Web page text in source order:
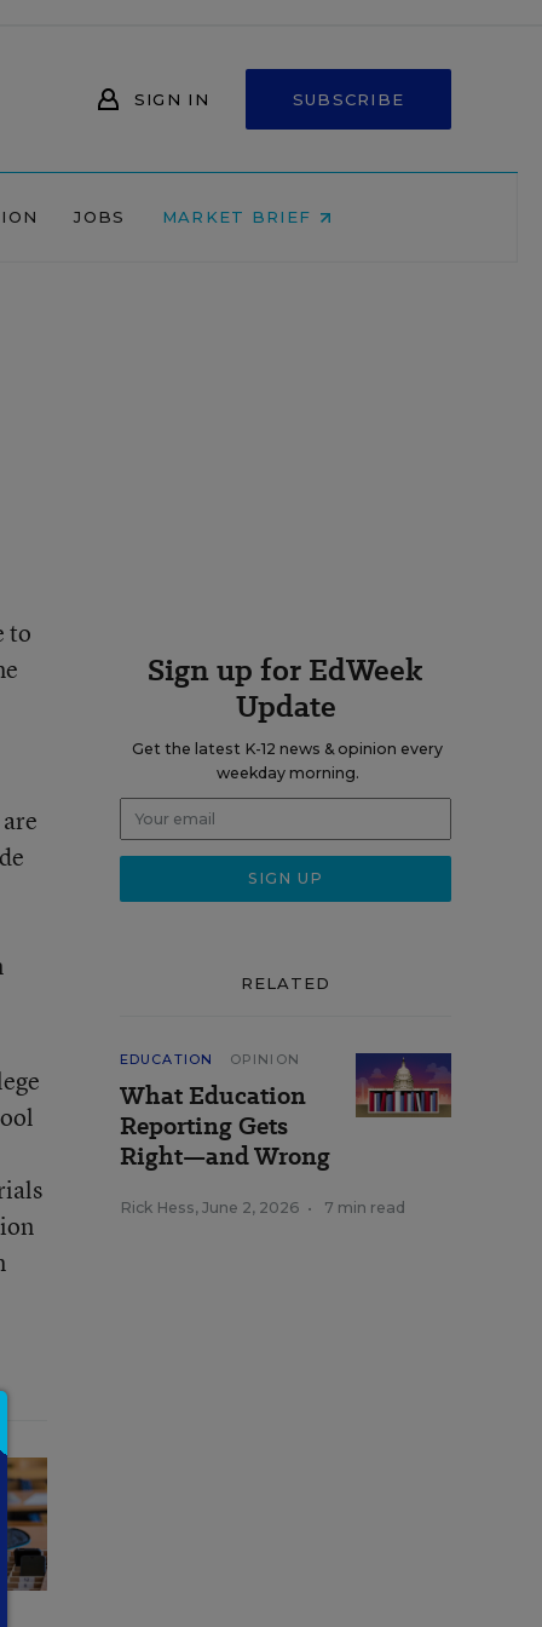
SIGN IN SUBSCRIBE
JOBS MARKET BRIEF
to
Sign up for EdWeek
Update
Get the latest K-12 news & opinion every
weekday morning.
RELATED
EDUCATION OPINION
What Education
Reporting Gets
Right—and Wrong
Rick Hess, June 2, 2026 • 7 min read